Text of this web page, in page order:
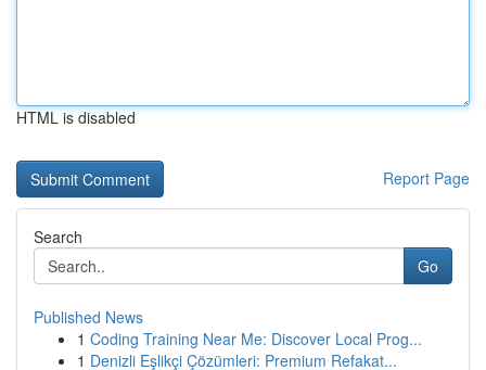
HTML is disabled
Report Page
Search
Go
Published News
1 Coding Training Near Me: Discover Local Prog...
1 Denizli Eşlikçi Çözümleri: Premium Refakat...